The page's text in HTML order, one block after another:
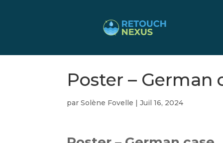
Poster – German
parSolène Fovelle |Juil 16, 2024